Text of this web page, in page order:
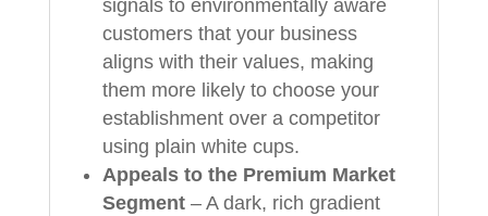
signals to environmentally aware
customers that your business
aligns with their values, making
them more likely to choose your
establishment over a competitor
using plain white cups.
Appeals to the Premium Market
Segment– A dark, rich gradient